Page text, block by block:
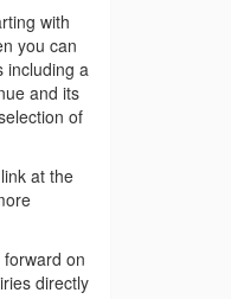
with
you can
including a
and its
of
at the
on
directly